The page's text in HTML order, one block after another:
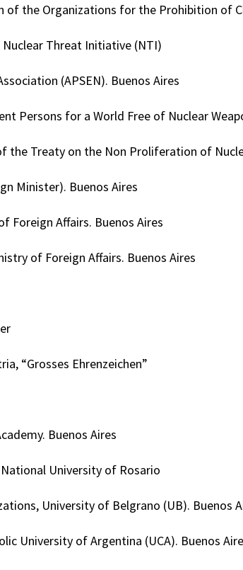
the Organizations for the Prohibition of
Threat Initiative (NTI)
(APSEN). Buenos Aires
Persons for a World Free of Nuclear
the Treaty on the Non Proliferation of
Minister). Buenos Aires
Foreign Affairs. Buenos Aires
of Foreign Affairs. Buenos Aires
“Grosses Ehrenzeichen”
Buenos Aires
University of Rosario
University of Belgrano (UB). Buenos
University of Argentina (UCA). Buenos